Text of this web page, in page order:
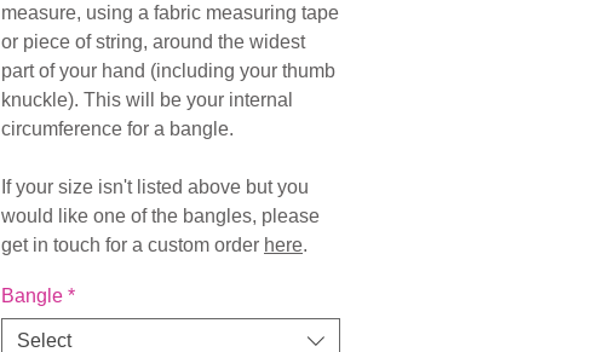
measure, using a fabric measuring tape
or piece of string, around the widest
part of your hand (including your thumb
knuckle). This will be your internal
circumference for a bangle.
If your size isn't listed above but you
would like one of the bangles, please
get in touch for a custom order here.
Bangle *
Select